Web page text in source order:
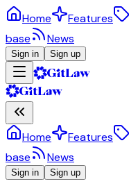
Home Features
base
News
Sign in Sign up
Home Features
base
News
Sign in Sign up